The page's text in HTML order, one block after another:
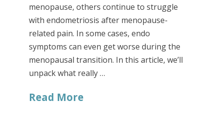
menopause, others continue to struggle
with endometriosis after menopause-
related pain. In some cases, endo
symptoms can even get worse during the
menopausal transition. In this article, we’ll
unpack what really …
Read More